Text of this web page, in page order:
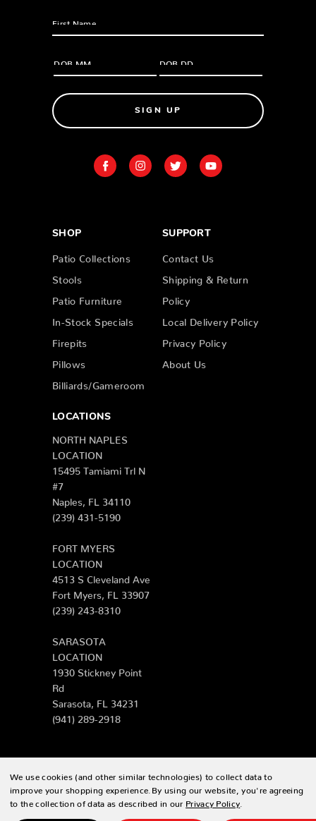
SIGN UP
SHOP
Patio Collections
Stools
Patio Furniture
In-Stock Specials
Firepits
Pillows
Billiards/Gameroom
SUPPORT
Contact Us
Shipping & Return
Policy
Local Delivery Policy
Privacy Policy
About Us
LOCATIONS
NORTH NAPLES
LOCATION
15495 Tamiami Trl N
#7
Naples, FL 34110
(239) 431-5190
FORT MYERS
LOCATION
4513 S Cleveland Ave
Fort Myers, FL 33907
(239) 243-8310
SARASOTA
LOCATION
1930 Stickney Point
Rd
Sarasota, FL 34231
(941) 289-2918
© 2026 Zing Patio |Sitemap
We use cookies (and other similar technologies) to collect data to
improve your shopping experience. By using our website, you're agreeing
to the collection of data as described in our Privacy Policy